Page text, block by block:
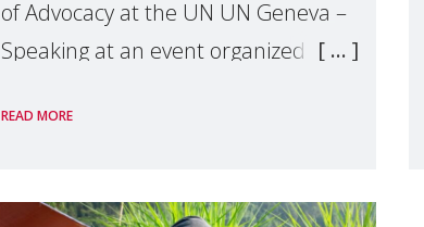
of Advocacy at the UN UN Geneva –
Speaking at an event organized by
margins of the
READ MORE